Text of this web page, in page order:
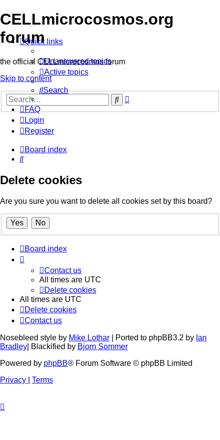
CELLmicrocosmos.org
forum
the official CELLmicrocosmos forum
Skip to content
Search
Quick links
Unanswered topics
Active topics
Search
FAQ
Login
Register
Board index
Search
Delete cookies
Are you sure you want to delete all cookies set by this board?
Board index
Contact us
All times are UTC
Delete cookies
All times are UTC
Delete cookies
Contact us
Nosebleed style by Mike Lothar | Ported to phpBB3.2 by Ian
Bradley | Blackified by Bjorn Sommer
Powered by phpBB® Forum Software © phpBB Limited
Privacy
Terms